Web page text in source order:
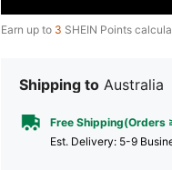
Earn up to 3 SHEIN Points
Shipping to Australia
Free Shipping(Orders
​Est. Delivery: 5-9